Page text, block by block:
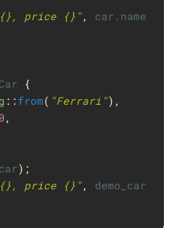
{}, price {}", car .name
{
::from( "Ferrari"),
,
);
{}, price {}", demo_car